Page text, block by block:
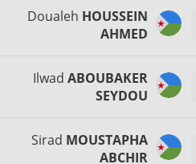
Doualeh HOUSSEIN
AHMED
Ilwad ABOUBAKER
SEYDOU
Sirad MOUSTAPHA
ABCHIR